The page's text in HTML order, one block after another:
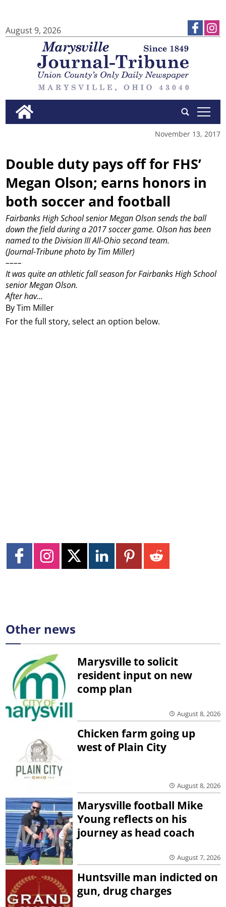
August 9, 2026
tap
November 13, 2017
Double duty pays off for FHS’
Megan Olson; earns honors in
both soccer and football
By Tim Miller
Fairbanks High School senior Megan Olson sends the ball
down the field during a 2017 soccer game. Olson has been
named to the Division III All-Ohio second team.
(Journal-Tribune photo by Tim Miller)
––––
It was quite an athletic fall season for Fairbanks High School
senior Megan Olson.
After hav...
For the full story, select an option below.
Other news
Marysville to solicit
resident input on new
comp plan
August 8, 2026
Chicken farm going up
west of Plain City
August 8, 2026
Marysville football Mike
Young reflects on his
journey as head coach
August 7, 2026
Huntsville man indicted on
gun, drug charges